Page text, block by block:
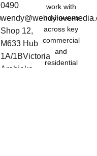
0490
Shop 12,
M633 Hub
1A/1BVictoria
Arobieke
work with
businesses
across key
commercial
and
residential